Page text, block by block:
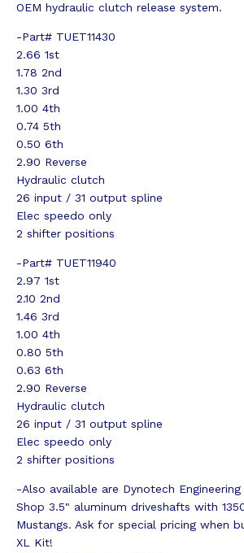
OEM hydraulic clutch release system.
-Part# TUET11430
2.66 1st
1.78 2nd
1.30 3rd
1.00 4th
0.74 5th
0.50 6th
2.90 Reverse
Hydraulic clutch
26 input / 31 output spline
Elec speedo only
2 shifter positions
-Part# TUET11940
2.97 1st
2.10 2nd
1.46 3rd
1.00 4th
0.80 5th
0.63 6th
2.90 Reverse
Hydraulic clutch
26 input / 31 output spline
Elec speedo only
2 shifter positions
-Also available are Dynotech
Shop 3.5" aluminum driveshafts with
Mustangs. Ask for special pricing when
XL Kit!